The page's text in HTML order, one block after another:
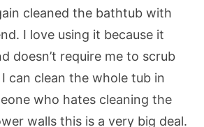
cleaned the bathtub with
I love using it because it
doesn’t require me to scrub
can clean the whole tub in
who hates cleaning the
walls this is a very big deal.